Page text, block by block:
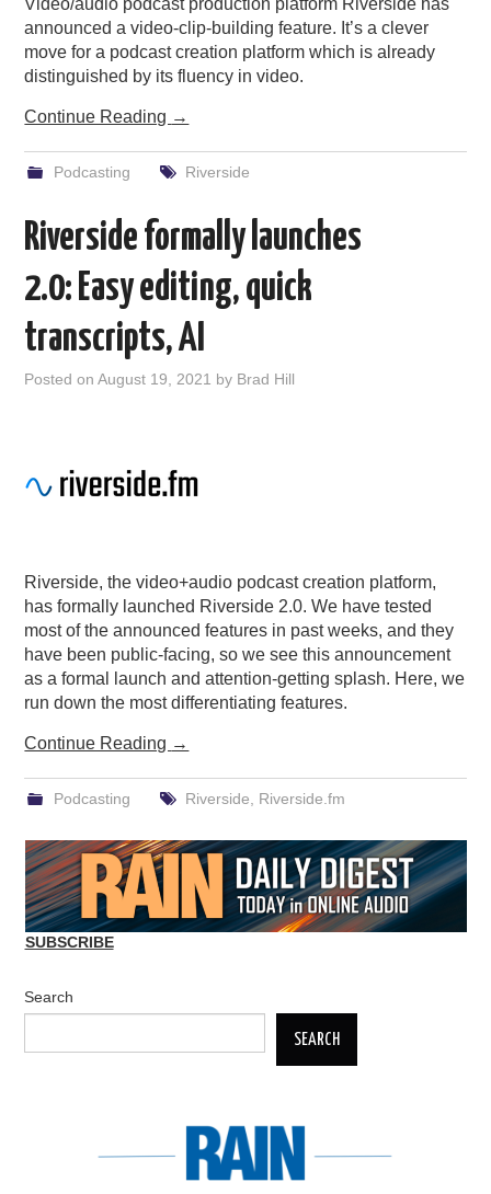
Video/audio podcast production platform Riverside has
announced a video-clip-building feature. It’s a clever
move for a podcast creation platform which is already
distinguished by its fluency in video.
Continue Reading →
Podcasting Riverside
Riverside formally launches
2.0: Easy editing, quick
transcripts, AI
Posted onAugust 19, 2021 by Brad Hill
Riverside, the video+audio podcast creation platform,
has formally launched Riverside 2.0. We have tested
most of the announced features in past weeks, and they
have been public-facing, so we see this announcement
as a formal launch and attention-getting splash. Here, we
run down the most differentiating features.
Continue Reading →
Podcasting Riverside Riverside.fm
SUBSCRIBE
Search
SEARCH